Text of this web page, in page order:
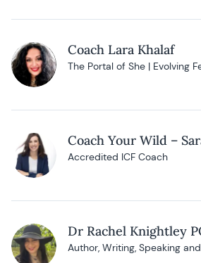
Coach Lara Khalaf
The Portal of She | Evolving
Coach Your Wild –
Accredited ICF Coach
Dr Rachel Knightley
Author, Writing, Speaking